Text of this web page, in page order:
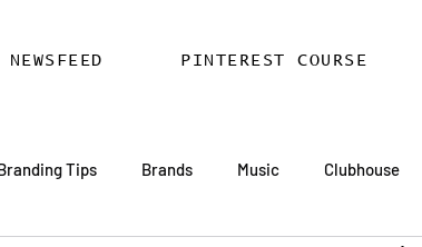
NEWSFEED PINTEREST COURSE
Tips Brands Music Clubhouse